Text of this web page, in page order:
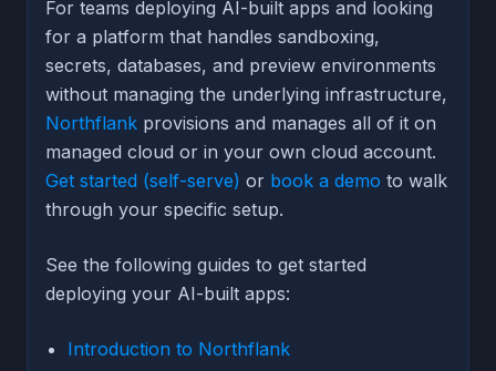
For teams deploying AI-built apps and looking
for a platform that handles sandboxing,
secrets, databases, and preview environments
without managing the underlying infrastructure,
Northflank provisions and manages all of it on
managed cloud or in your own cloud account.
Get started (self-serve) or book a demo to walk
through your specific setup.
See the following guides to get started
deploying your AI-built apps:
Introduction to Northflank